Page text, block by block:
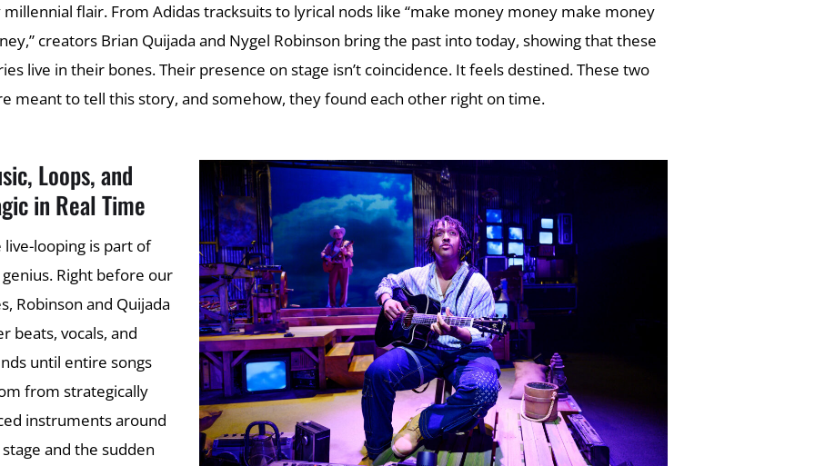
millennial flair. From Adidas tracksuits to lyrical nods like “make money money make money
creators Brian Quijada and Nygel Robinson bring the past into today, showing that these
live in their bones. Their presence on stage isn’t coincidence. It feels destined. These two
meant to tell this story, and somehow, they found each other right on time.
Loops, and
in Real Time
live-looping is part of
Right before our
Robinson and Quijada
beats, vocals, and
until entire songs
from strategically
instruments around
and the sudden